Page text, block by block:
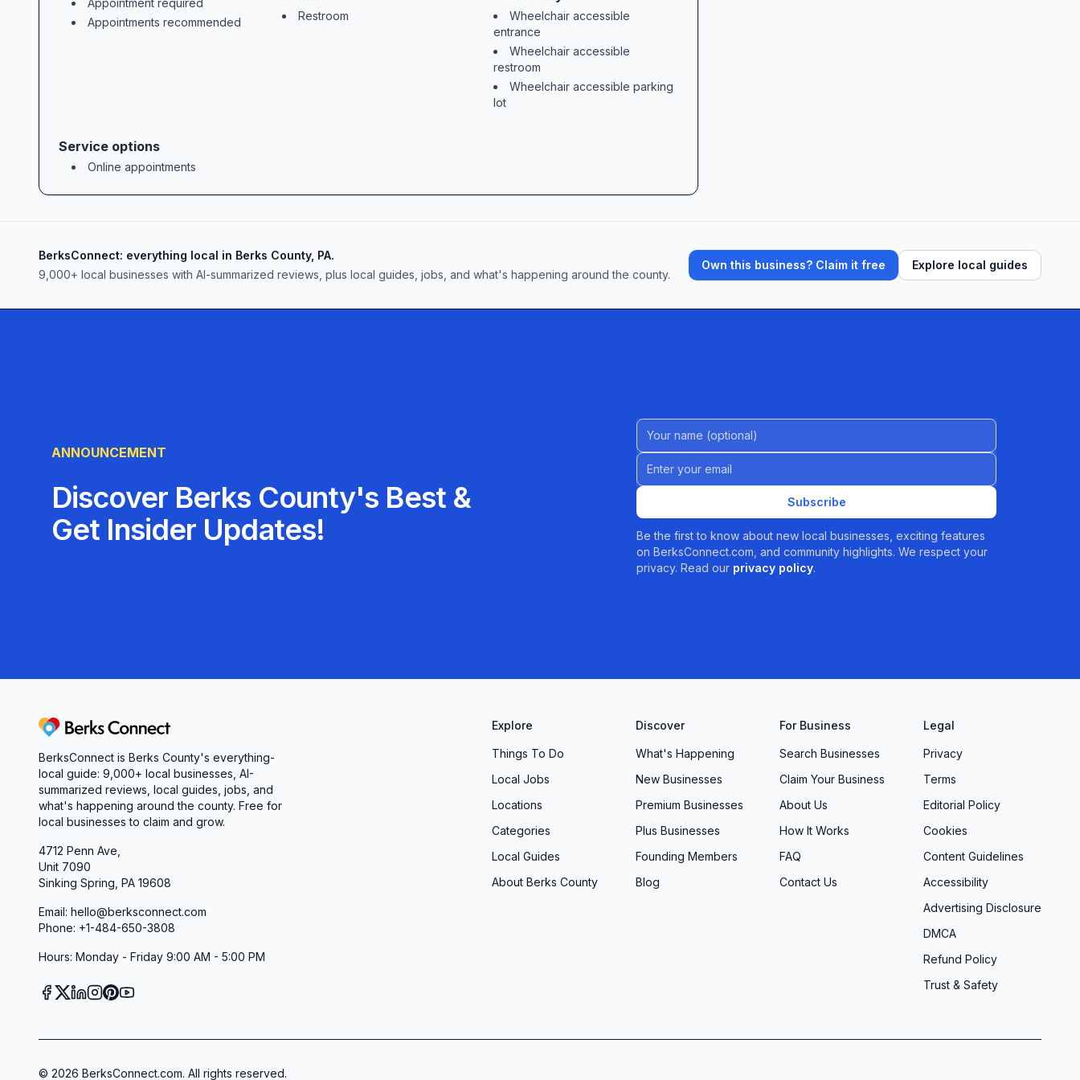
### Value-Driven, Flexible Fee Options
Undergoing bankruptcy can feel like a financial hurdle in itself. At Feldman Law Offices, clients find peace of mind in fair,
Appointment required
Appointments recommended
Restroom
Wheelchair accessible
entrance
Wheelchair accessible
restroom
Wheelchair accessible parking
lot
Service options
Online appointments
BerksConnect: everything local in Berks County, PA.
9,000+ local businesses with AI-summarized reviews, plus local guides, jobs, and what's happening around the county.
Own this business? Claim it free Explore local guides
ANNOUNCEMENT
Discover Berks County's Best &
Get Insider Updates!
Name (Optional)
Email address
Subscribe
Be the first to know about new local businesses, exciting features
on BerksConnect.com, and community highlights. We respect your
privacy. Read our privacy policy.
Berks Connect
BerksConnect is Berks County's everything-
local guide: 9,000+ local businesses, AI-
summarized reviews, local guides, jobs, and
what's happening around the county. Free for
local businesses to claim and grow.
4712 Penn Ave,
Unit 7090
Sinking Spring, PA 19608
Email: hello@berksconnect.com
Phone: +1-484-650-3808
Hours: Monday - Friday 9:00 AM - 5:00 PM
Explore
Things To Do
Local Jobs
Locations
Categories
Local Guides
About Berks County
Discover
What's Happening
New Businesses
Premium Businesses
Plus Businesses
Founding Members
Blog
For Business
Search Businesses
Claim Your Business
About Us
How It Works
FAQ
Contact Us
Legal
Privacy
Terms
Editorial Policy
Cookies
Content Guidelines
Accessibility
Advertising Disclosure
DMCA
Refund Policy
Trust & Safety
© 2026 BerksConnect.com. All rights reserved.